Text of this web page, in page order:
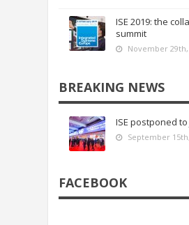
ISE 2019: the
summit
November 29th,
BREAKING NEWS
ISE postponed to
September
FACEBOOK